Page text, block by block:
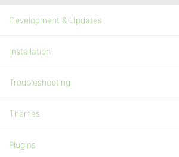
Development & Updates
Installation
Troubleshooting
Themes
Plugins